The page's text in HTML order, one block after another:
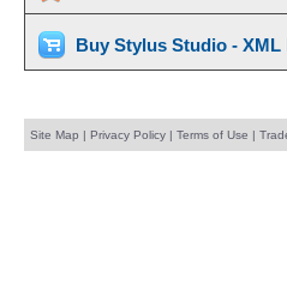
Buy Stylus Studio - XML
Site Map | Privacy Policy| Terms of Use |